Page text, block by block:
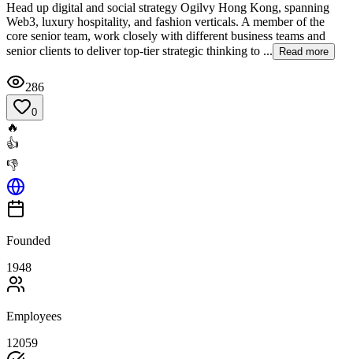
Head up digital and social strategy Ogilvy Hong Kong, spanning
Web3, luxury hospitality, and fashion verticals. A member of the
core senior team, work closely with different business teams and
senior clients to deliver top-tier strategic thinking to ...
Read more
286
0
🔥
👍
👎
Founded
1948
Employees
12059